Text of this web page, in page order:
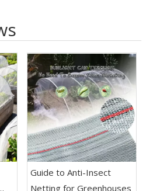
Guide to Anti-Insect
Netting for Greenhouses